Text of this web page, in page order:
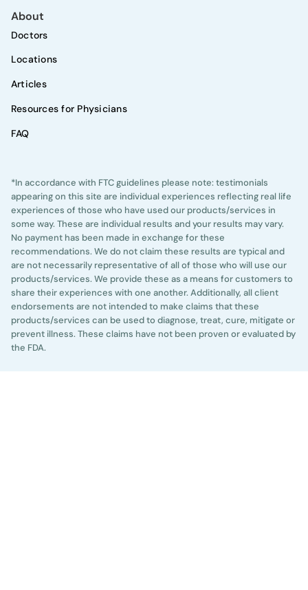
About
Doctors
Locations
Articles
Resources for Physicians
FAQ
*In accordance with FTC guidelines please note: testimonials
appearing on this site are individual experiences reflecting real life
experiences of those who have used our products/services in
some way. These are individual results and your results may vary.
No payment has been made in exchange for these
recommendations. We do not claim these results are typical and
are not necessarily representative of all of those who will use our
products/services. We provide these as a means for customers to
share their experiences with one another. Additionally, all client
endorsements are not intended to make claims that these
products/services can be used to diagnose, treat, cure, mitigate or
prevent illness. These claims have not been proven or evaluated by
the FDA.